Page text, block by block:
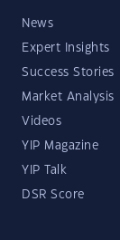
News
Expert Insights
Success Stories
Market Analysis
Videos
YIP Magazine
YIP Talk
DSR Score